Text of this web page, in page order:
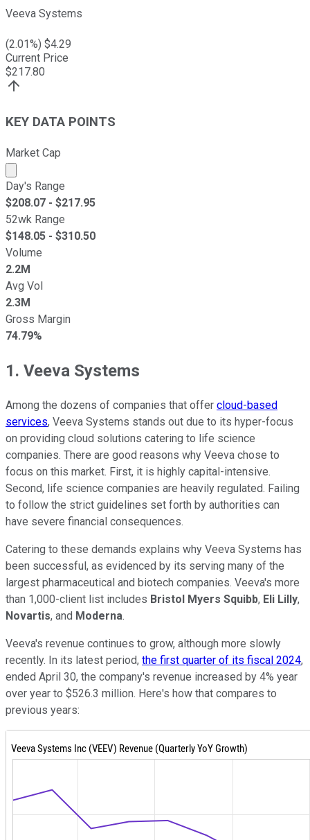
Veeva Systems
(2.01%) $4.29
Current Price
$217.80
KEY DATA POINTS
Market Cap
Market cap calculated using publicly traded shares
Day's Range
$208.07 - $217.95
52wk Range
$148.05 - $310.50
Volume
2.2M
Avg Vol
2.3M
Gross Margin
74.79%
1. Veeva Systems
Among the dozens of companies that offer cloud-based
services, Veeva Systems stands out due to its hyper-focus
on providing cloud solutions catering to life science
companies. There are good reasons why Veeva chose to
focus on this market. First, it is highly capital-intensive.
Second, life science companies are heavily regulated. Failing
to follow the strict guidelines set forth by authorities can
have severe financial consequences.
Catering to these demands explains why Veeva Systems has
been successful, as evidenced by its serving many of the
largest pharmaceutical and biotech companies. Veeva's more
than 1,000-client list includes Bristol Myers Squibb, Eli Lilly,
Novartis, and Moderna.
Veeva's revenue continues to grow, although more slowly
recently. In its latest period, the first quarter of its fiscal 2024,
ended April 30, the company's revenue increased by 4% year
over year to $526.3 million. Here's how that compares to
previous years: